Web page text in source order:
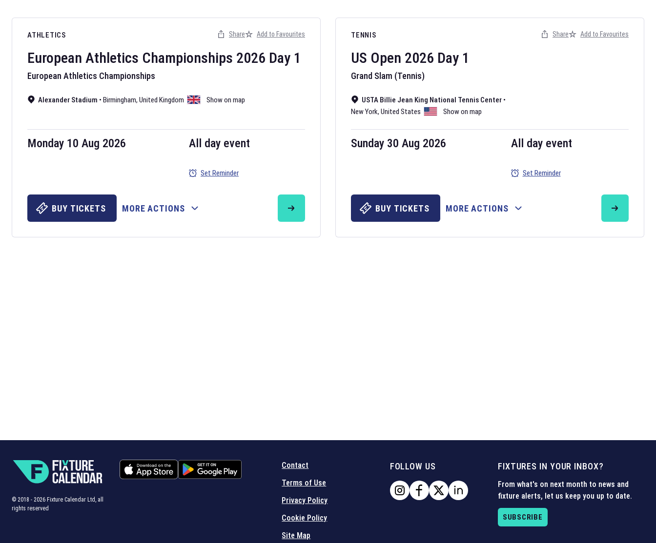
ATHLETICS
European Athletics Championships 2026 Day 1
European Athletics Championships
Alexander Stadium • Birmingham, United Kingdom Show on map
Monday 10 Aug 2026 All day event
Set Reminder
Share Add to Favourites
BUY TICKETS MORE ACTIONS
TENNIS
US Open 2026 Day 1
Grand Slam (Tennis)
USTA Billie Jean King National Tennis Center •
New York, United States Show on map
Sunday 30 Aug 2026 All day event
Set Reminder
Share Add to Favourites
BUY TICKETS MORE ACTIONS
Contact
Terms of Use
Privacy Policy
Cookie Policy
Site Map
FOLLOW US FIXTURES IN YOUR INBOX?
From what's on next month to news and
fixture alerts, let us keep you up to date.
SUBSCRIBE
© 2018 - 2026 Fixture Calendar Ltd, all
rights reserved